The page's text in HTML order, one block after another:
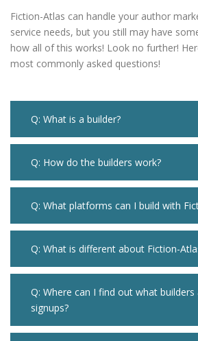
Fiction-Atlas can handle your author
service needs, but you still may have
how all of this works! Look no further!
most commonly asked questions!
Q: What is a builder?
Q: How do the builders work?
Q: What platforms can I build with
Q: What is different about Fiction-
Q: Where can I find out what
signups?